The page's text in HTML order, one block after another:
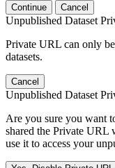
Continue Cancel
Unpublished Dataset
Private URL can only
datasets.
Cancel
Unpublished Dataset
Are you sure you want
shared the Private URL
use it to access your